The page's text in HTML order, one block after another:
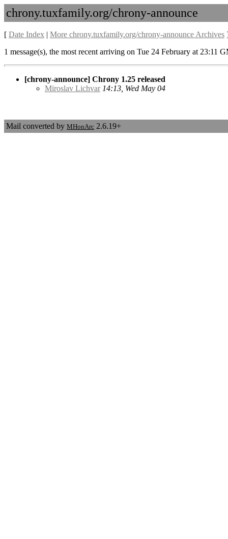
chrony.tuxfamily.org/chrony-announce
[ Date Index | More chrony.tuxfamily.org/chrony-announce Archives
1 message(s), the most recent arriving on Tue 24 February at 23:11
[chrony-announce] Chrony 1.25 released
Miroslav Lichvar 14:13, Wed May 04
Mail converted by MHonArc 2.6.19+